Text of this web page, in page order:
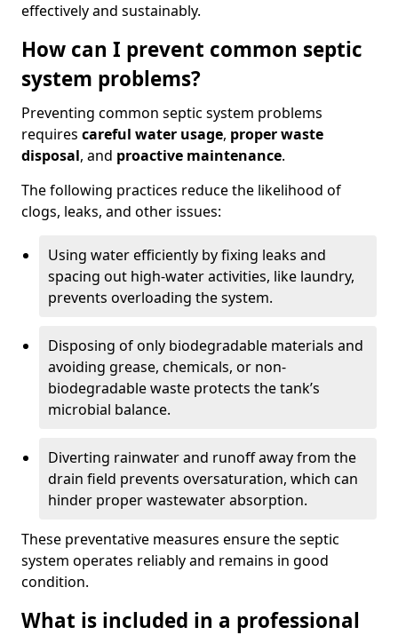
effectively and sustainably.
How can I prevent common septic
system problems?
Preventing common septic system problems
requires careful water usage, proper waste
disposal, and proactive maintenance.
The following practices reduce the likelihood of
clogs, leaks, and other issues:
Using water efficiently by fixing leaks and
spacing out high-water activities, like laundry,
prevents overloading the system.
Disposing of only biodegradable materials and
avoiding grease, chemicals, or non-
biodegradable waste protects the tank’s
microbial balance.
Diverting rainwater and runoff away from the
drain field prevents oversaturation, which can
hinder proper wastewater absorption.
These preventative measures ensure the septic
system operates reliably and remains in good
condition.
What is included in a professional